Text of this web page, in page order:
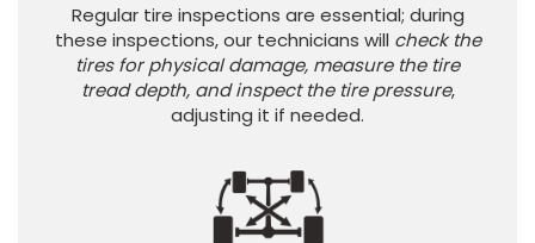
Regular tire inspections are essential; during
these inspections, our technicians will check the
tires for physical damage, measure the tire
tread depth, and inspect the tire pressure,
adjusting it if needed.